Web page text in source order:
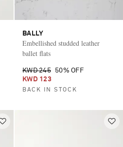
BALLY
Embellished studded leather
ballet flats
KWD 245
50% OFF
KWD 123
BACK IN STOCK